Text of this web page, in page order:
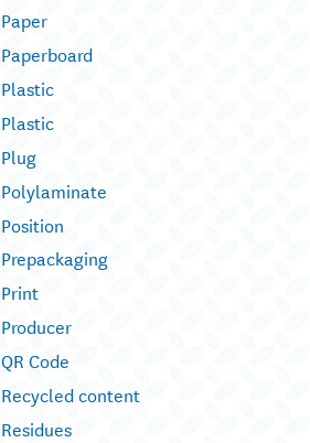
Paper
Paperboard
Plastic
Plastic
Plug
Polylaminate
Position
Prepackaging
Print
Producer
QR Code
Recycled content
Residues